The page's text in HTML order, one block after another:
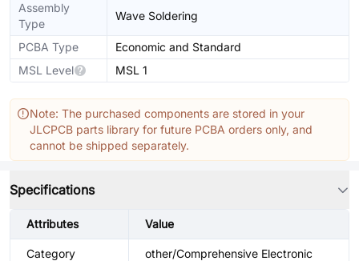
Assembly
Type
Wave Soldering
PCBA Type
Economic and Standard
MSL Level
MSL 1
Note: The purchased components are stored in your
JLCPCB parts library for future PCBA orders only, and
cannot be shipped separately.
Specifications
Attributes Value
Category other/Comprehensive Electronic